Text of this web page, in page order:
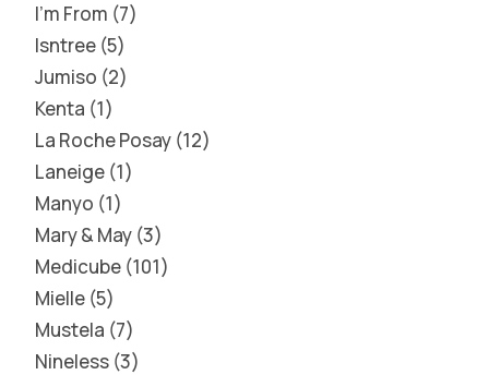
I'm From 7
Isntree 5
Jumiso 2
Kenta 1
La Roche Posay 12
Laneige 1
Manyo 1
Mary & May 3
Medicube 101
Mielle 5
Mustela 7
Nineless 3